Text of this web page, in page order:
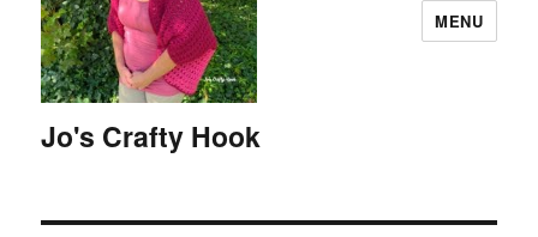
Jo's Crafty Hook
MENU